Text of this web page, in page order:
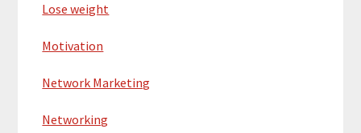
Lose weight
Motivation
Network Marketing
Networking